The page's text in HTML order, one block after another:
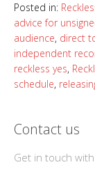
Posted in:
advice for
audience, direct
independent
reckless yes,
schedule,
Contact us
Get in touch